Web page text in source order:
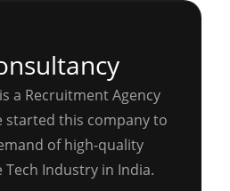
a Recruitment Agency
started this company to
of high-quality
Industry in India.